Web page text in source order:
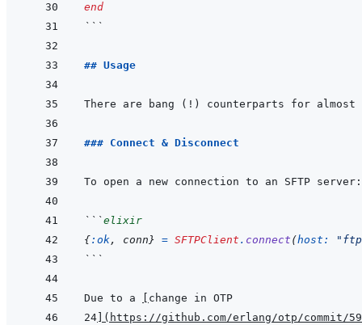
end
```
## Usage
### Connect & Disconnect
```elixir
{:ok, conn} = SFTPClient . connect (host:
```
Due to a
change in OTP
24
( https://github.com/erlang/otp/commit/